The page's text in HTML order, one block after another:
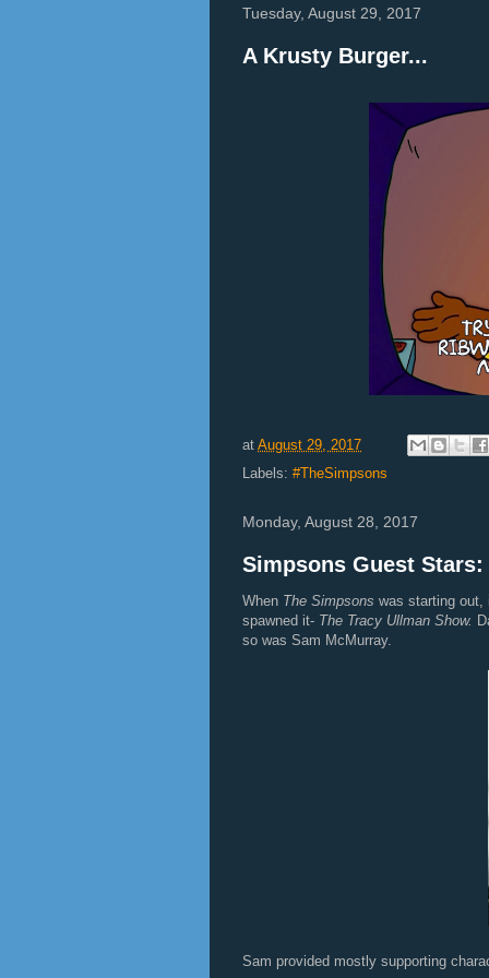
Tuesday, August 29, 2017
A Krusty Burger...
at August 29, 2017
Labels: #TheSimpsons
Monday, August 28, 2017
Simpsons Guest
When The Simpsons was starting
spawned it- The Tracy Ullman Show.
so was Sam McMurray.
Sam provided mostly supporting